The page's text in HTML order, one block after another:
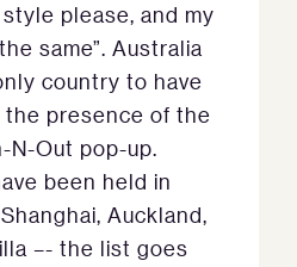
please, and my
same”. Australia
country to have
the presence of the
N-Out pop-up.
been held in
Auckland,
–- the list goes